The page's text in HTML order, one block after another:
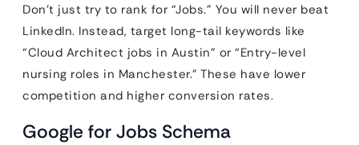
Don’t just try to rank for “Jobs.” You will never beat
LinkedIn. Instead, target long-tail keywords like
“Cloud Architect jobs in Austin” or “Entry-level
nursing roles in Manchester.” These have lower
competition and higher conversion rates.
Google for Jobs Schema